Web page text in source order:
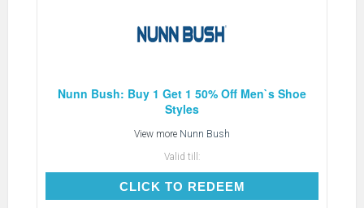
Nunn Bush: Buy 1 Get 1 50% Off Men`s Shoe
Styles
View more Nunn Bush
Valid till:
CLICK TO REDEEMCLICK TO REDEEM